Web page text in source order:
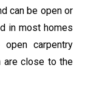
can be open or
in most homes
carpentry
are close to the